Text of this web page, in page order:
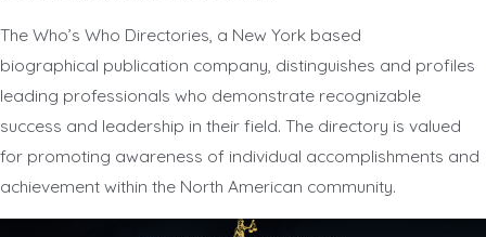
The Who’s Who Directories, a New York based
biographical publication company, distinguishes and profiles
leading professionals who demonstrate recognizable
success and leadership in their field. The directory is valued
for promoting awareness of individual accomplishments and
achievement within the North American community.